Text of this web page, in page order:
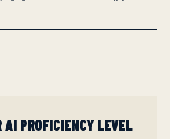
AI PROFICIENCY LEVEL